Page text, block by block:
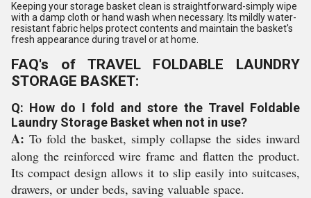
Keeping your storage basket clean is straightforward-simply wipe
with a damp cloth or hand wash when necessary. Its mildly water-
resistant fabric helps protect contents and maintain the basket's
fresh appearance during travel or at home.
FAQ's of TRAVEL FOLDABLE LAUNDRY
STORAGE BASKET:
Q: How do I fold and store the Travel Foldable
Laundry Storage Basket when not in use?
A: To fold the basket, simply collapse the sides inward
along the reinforced wire frame and flatten the product.
Its compact design allows it to slip easily into suitcases,
drawers, or under beds, saving valuable space.